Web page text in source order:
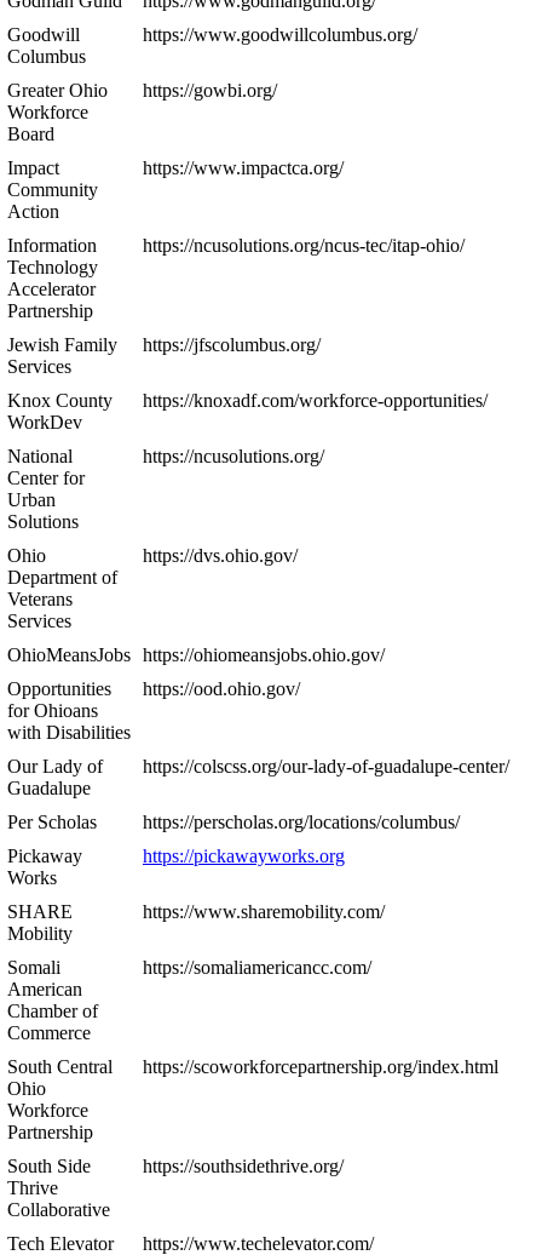
Goodwill
Columbus
https://www.goodwillcolumbus.org/
Greater Ohio
Workforce
Board
https://gowbi.org/
Impact
Community
Action
https://www.impactca.org/
Information
Technology
Accelerator
Partnership
https://ncusolutions.org/ncus-tec/itap-ohio/
Jewish Family
Services
https://jfscolumbus.org/
Knox County
WorkDev
https://knoxadf.com/workforce-opportunities/
National
Center for
Urban
Solutions
https://ncusolutions.org/
Ohio
Department of
Veterans
Services
https://dvs.ohio.gov/
OhioMeansJobs https://ohiomeansjobs.ohio.gov/
Opportunities
for Ohioans
with Disabilities
https://ood.ohio.gov/
Our Lady of
Guadalupe
https://colscss.org/our-lady-of-guadalupe-center/
Per Scholas
https://perscholas.org/locations/columbus/
Pickaway
Works
https://pickawayworks.org
SHARE
Mobility
https://www.sharemobility.com/
Somali
American
Chamber of
Commerce
https://somaliamericancc.com/
South Central
Ohio
Workforce
Partnership
https://scoworkforcepartnership.org/index.html
South Side
Thrive
Collaborative
https://southsidethrive.org/
Tech Elevator
https://www.techelevator.com/